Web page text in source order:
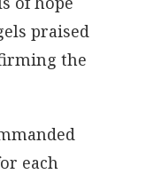
praised
the
each